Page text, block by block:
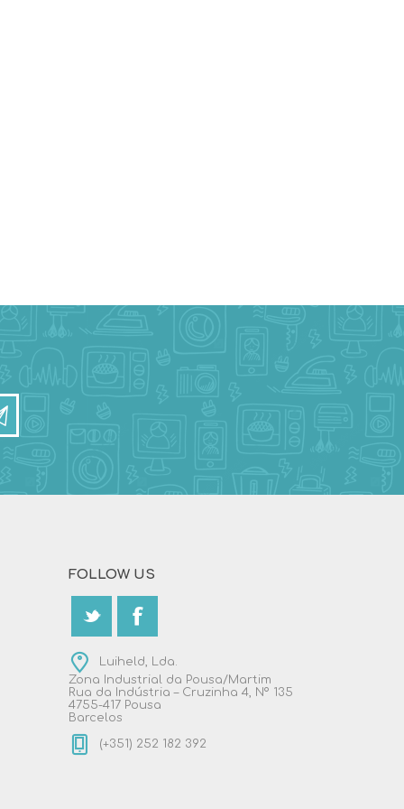
FOLLOW US
Luiheld, Lda.
Zona Industrial da Pousa/Martim
Rua da Indústria – Cruzinha 4, Nº 135
4755-417 Pousa
Barcelos
(+351) 252 182 392